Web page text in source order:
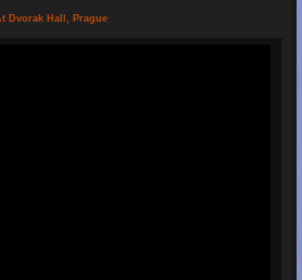
Dvorak Hall, Prague